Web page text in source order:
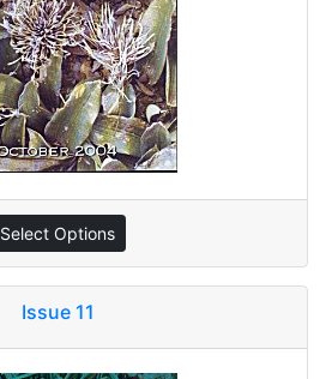
Select Options
Issue 11